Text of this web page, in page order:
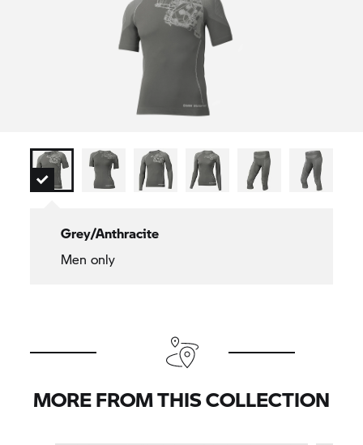
Grey/Anthracite
Men only
MORE FROM THIS COLLECTION